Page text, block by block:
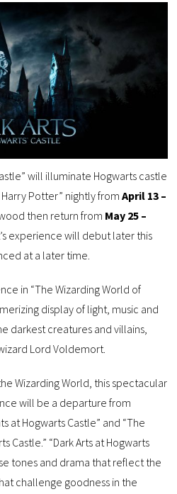
will illuminate Hogwarts castle
Harry Potter” nightly fromApril 13 –
then return from May 25 –
experience will debut later this
at a later time.
in “The Wizarding World of
display of light, music and
darkest creatures and villains,
Lord Voldemort.
Wizarding World, this spectacular
will be a departure from
at Hogwarts Castle” and “The
Castle.” “Dark Arts at Hogwarts
tones and drama that reflect the
challenge goodness in the